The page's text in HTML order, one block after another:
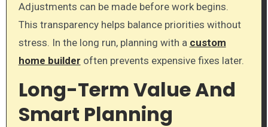
Adjustments can be made before work begins.
This transparency helps balance priorities without
stress. In the long run, planning with a custom
home builder often prevents expensive fixes later.
Long-Term Value And
Smart Planning